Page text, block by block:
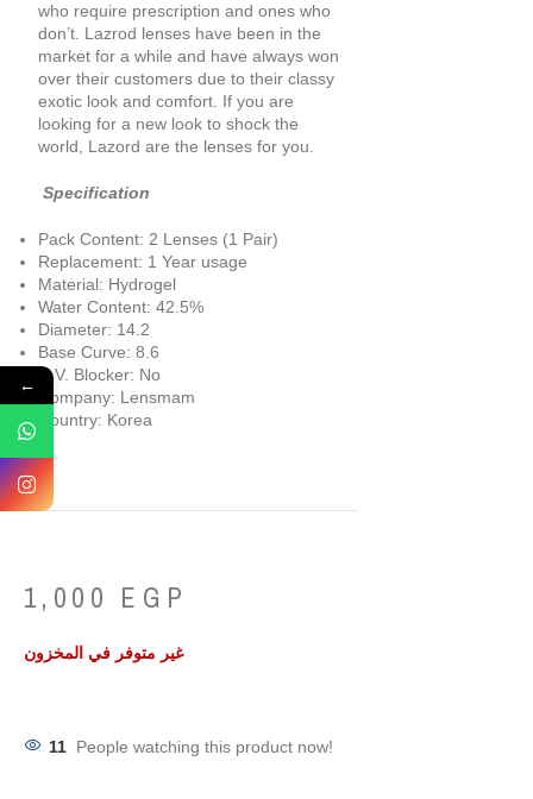
who require prescription and ones who
don’t. Lazrod lenses have been in the
market for a while and have always won
over their customers due to their classy
exotic look and comfort. If you are
looking for a new look to shock the
world, Lazord are the lenses for you.
Specification
Pack Content: 2 Lenses (1 Pair)
Replacement: 1 Year usage
Material: Hydrogel
Water Content: 42.5%
Diameter: 14.2
Base Curve: 8.6
U.V. Blocker: No
Company: Lensmam
Country: Korea
1,000 EGP
غير متوفر في المخزون
11 People watching this product now!
←